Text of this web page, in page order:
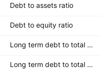
Debt to assets ratio
Debt to equity ratio
Long term debt to total assets ratio
Long term debt to total equity ratio